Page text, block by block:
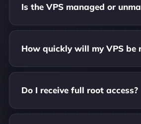
Is the VPS managed or
How quickly will my VPS be
Do I receive full root access?